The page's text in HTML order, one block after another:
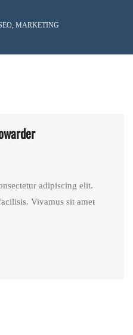
MARKETING
adipiscing elit.
Vivamus sit amet